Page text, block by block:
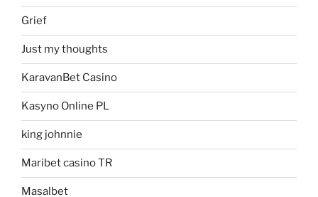
Grief
Just my thoughts
KaravanBet Casino
Kasyno Online PL
king johnnie
Maribet casino TR
Masalbet